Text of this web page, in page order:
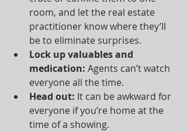
room, and let the real estate
practitioner know where they’ll
be to eliminate surprises.
Lock up valuables and
medication: Agents can’t watch
everyone all the time.
Head out: It can be awkward for
everyone if you’re home at the
time of a showing.